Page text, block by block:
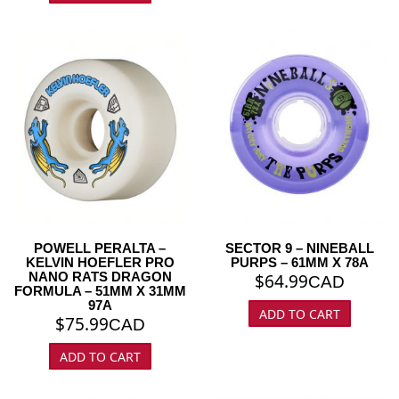
POWELL PERALTA –
KELVIN HOEFLER PRO
NANO RATS DRAGON
FORMULA – 51MM X 31MM
97A
$75.99CAD
ADD TO CART
SECTOR 9 – NINEBALL
PURPS – 61MM X 78A
$64.99CAD
ADD TO CART